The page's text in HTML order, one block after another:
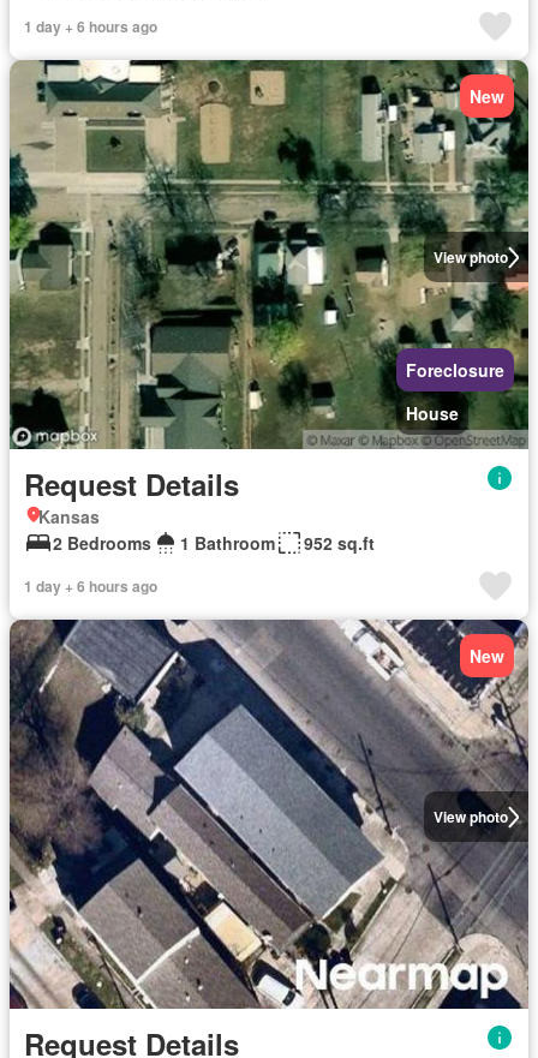
1 day + 6 hours ago
View photo
New
Foreclosure
House
Request Details
Kansas
2 Bedrooms
1 Bathroom 952 sq.ft
1 day + 6 hours ago
View photo
New
Request Details